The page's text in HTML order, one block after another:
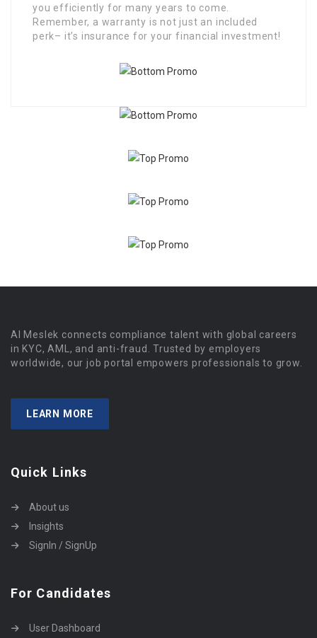
you efficiently for many years to come.
Remember, a warranty is not just an included
perk– it’s insurance for your financial investment!
Al Meslek connects compliance talent with global careers
in KYC, AML, and anti-fraud. Trusted by employers
worldwide, our job portal empowers professionals to grow.
LEARN MORE
Quick Links
About us
Insights
SignIn / SignUp
For Candidates
User Dashboard